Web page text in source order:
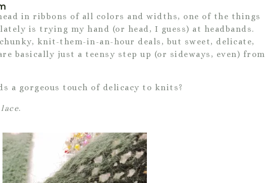
in ribbons of all colors and widths, one of the things
is trying my hand (or head, I guess) at headbands.
knit-them-in-an-hour deals, but sweet, delicate,
basically just a teensy step up (or sideways, even) from
a gorgeous touch of delicacy to knits?
lace.